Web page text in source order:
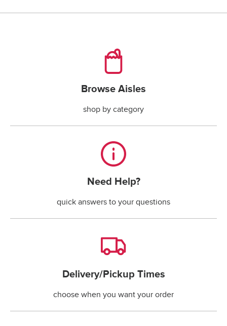
Browse Aisles
Browse Aisles
shop by category
Need Help?
Need Help?
quick answers to your questions
Delivery/Pickup Times
Delivery/Pickup Times
choose when you want your order